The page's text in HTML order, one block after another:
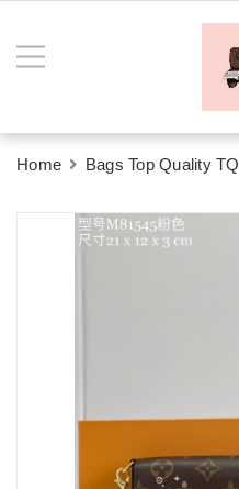
Home Bags Top Quality TQ